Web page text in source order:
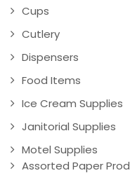
Cups
Cutlery
Dispensers
Food Items
Ice Cream Supplies
Janitorial Supplies
Motel Supplies
Assorted Paper